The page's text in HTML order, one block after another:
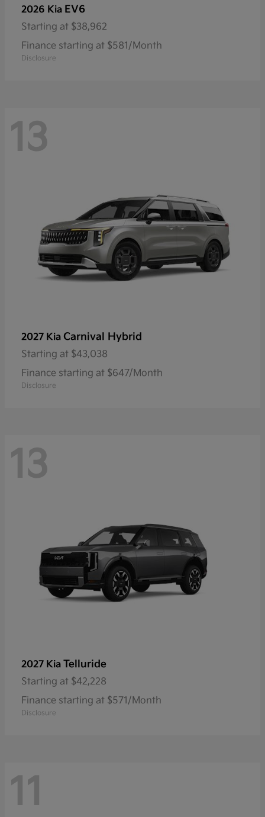
2026 Kia EV6
Starting at $38,962
Finance starting at $581/Month
Disclosure
13
2027 Kia Carnival Hybrid
Starting at $43,038
Finance starting at $647/Month
Disclosure
13
2027 Kia Telluride
Starting at $42,228
Finance starting at $571/Month
Disclosure
11